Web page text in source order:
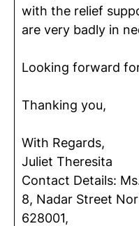
with the relief
are very badly in
Looking forward
Thanking you,
With Regards,
Juliet Theresita
Contact Details:
8, Nadar Street
628001,